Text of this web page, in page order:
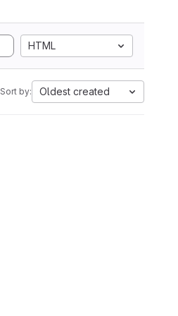
HTML
Sort by: Oldest created